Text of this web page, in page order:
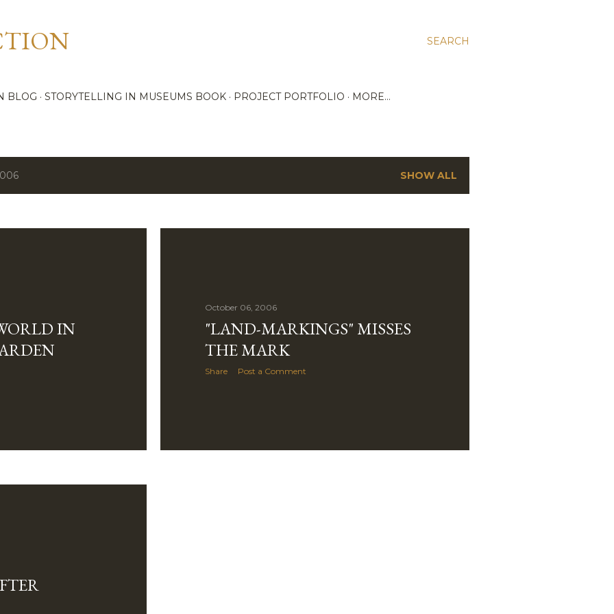
SEARCH
BLOG STORYTELLING IN MUSEUMS BOOK PROJECT PORTFOLIO MORE…
SHOW ALL
IN
October 06, 2006
"LAND-MARKINGS" MISSES
THE MARK
Share Post a Comment